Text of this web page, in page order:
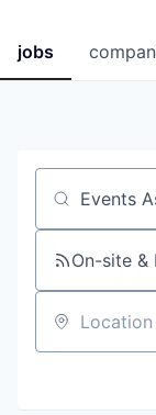
jobs
Job title,
On-site &
Location